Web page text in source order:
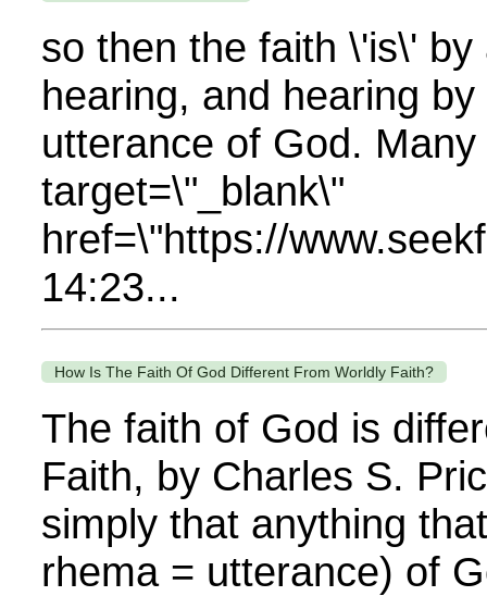
so then the faith \'is\'
hearing, and hearing
utterance of God.
target=\"_blank\"
href=\"https://
14:23...
How Is The Faith Of God Different From Worldly Faith?
The faith of God is
Faith, by Charles S.
simply that anything
rhema = utterance) of